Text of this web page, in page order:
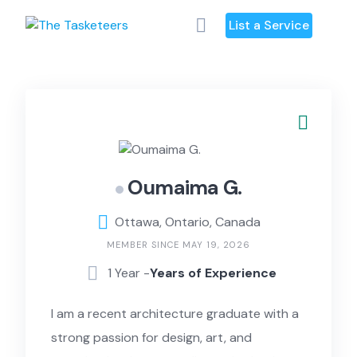
List a Service
Oumaima G.
Ottawa, Ontario, Canada
MEMBER SINCE MAY 19, 2026
1 Year -Years of Experience
I am a recent architecture graduate with a
strong passion for design, art, and